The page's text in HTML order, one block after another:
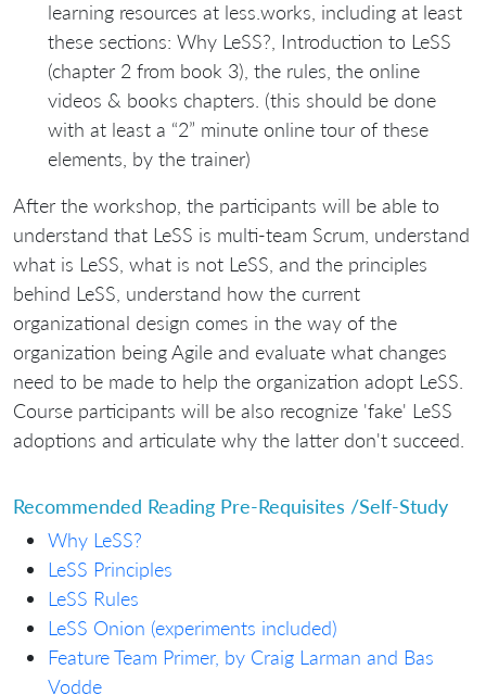
learning resources at less.works, including at least
these sections: Why LeSS?, Introduction to LeSS
(chapter 2 from book 3), the rules, the online
videos & books chapters. (this should be done
with at least a “2” minute online tour of these
elements, by the trainer)
After the workshop, the participants will be able to
understand that LeSS is multi-team Scrum, understand
what is LeSS, what is not LeSS, and the principles
behind LeSS, understand how the current
organizational design comes in the way of the
organization being Agile and evaluate what changes
need to be made to help the organization adopt LeSS.
Course participants will be also recognize 'fake' LeSS
adoptions and articulate why the latter don't succeed.
Recommended Reading Pre-Requisites /Self-Study
Why LeSS?
LeSS Principles
LeSS Rules
LeSS Onion (experiments included)
Feature Team Primer, by Craig Larman and Bas
Vodde